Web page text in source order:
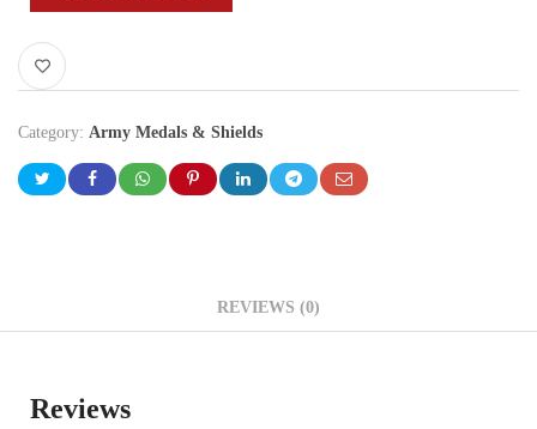
Category: Army Medals & Shields
REVIEWS (0)
Reviews